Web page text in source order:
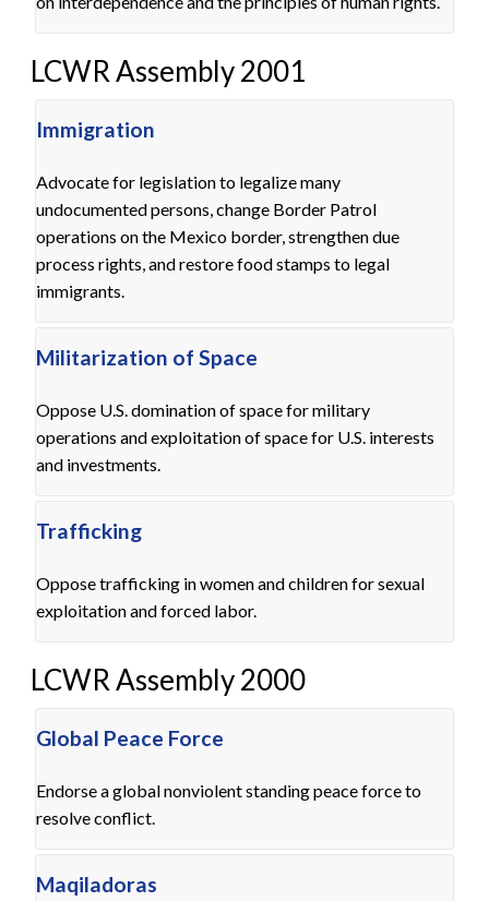
LCWR Assembly 2001
Immigration
Advocate for legislation to legalize many
undocumented persons, change Border Patrol
operations on the Mexico border, strengthen due
process rights, and restore food stamps to legal
immigrants.
Militarization of Space
Oppose U.S. domination of space for military
operations and exploitation of space for U.S. interests
and investments.
Trafficking
Oppose trafficking in women and children for sexual
exploitation and forced labor.
LCWR Assembly 2000
Global Peace Force
Endorse a global nonviolent standing peace force to
resolve conflict.
Maqiladoras